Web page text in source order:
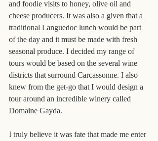
and foodie visits to honey, olive oil and
cheese producers. It was also a given that a
traditional Languedoc lunch would be part
of the day and it must be made with fresh
seasonal produce. I decided my range of
tours would be based on the several wine
districts that surround Carcassonne. I also
knew from the get-go that I would design a
tour around an incredible winery called
Domaine Gayda.
I truly believe it was fate that made me enter